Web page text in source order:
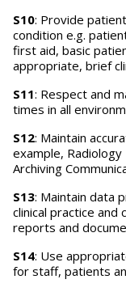
S10: Provide
condition e.g.
first aid, basic
appropriate, brief
S11: Respect and
times in all
S12: Maintain
example,
Archiving
S13: Maintain data
clinical practice and
reports and
S14: Use
for staff, patients